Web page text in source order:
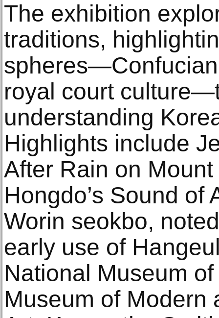
The exhibition
traditions,
royal court
understanding
Highlights include
After Rain on
Hongdo’s Sound of
Worin seokbo,
early use of
National Museum
Museum of Modern